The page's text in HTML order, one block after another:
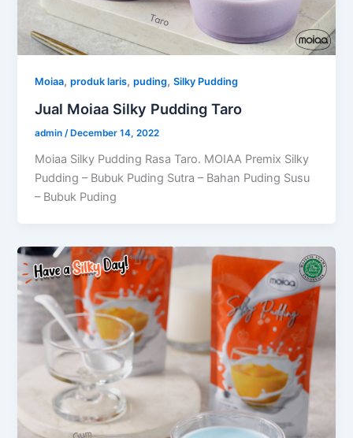
Moiaa,produk laris,puding,Silky Pudding
Jual Moiaa Silky Pudding Taro
admin/ December 14, 2022
Moiaa Silky Pudding Rasa Taro. MOIAA Premix Silky
Pudding – Bubuk Puding Sutra – Bahan Puding Susu
– Bubuk Puding